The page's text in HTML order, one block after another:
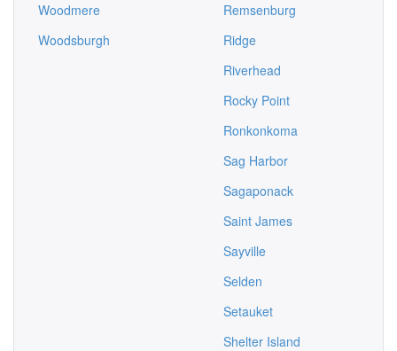
Woodmere
Woodsburgh
Remsenburg
Ridge
Riverhead
Rocky Point
Ronkonkoma
Sag Harbor
Sagaponack
Saint James
Sayville
Selden
Setauket
Shelter Island